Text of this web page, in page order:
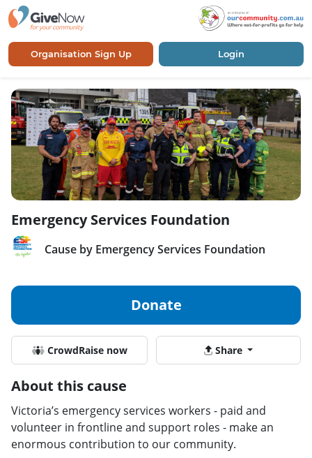
Organisation Sign Up Login
Emergency Services Foundation
Cause by Emergency Services Foundation
Donate
CrowdRaise now Share
About this cause
Victoria’s emergency services workers - paid and
volunteer in frontline and support roles - make an
enormous contribution to our community.